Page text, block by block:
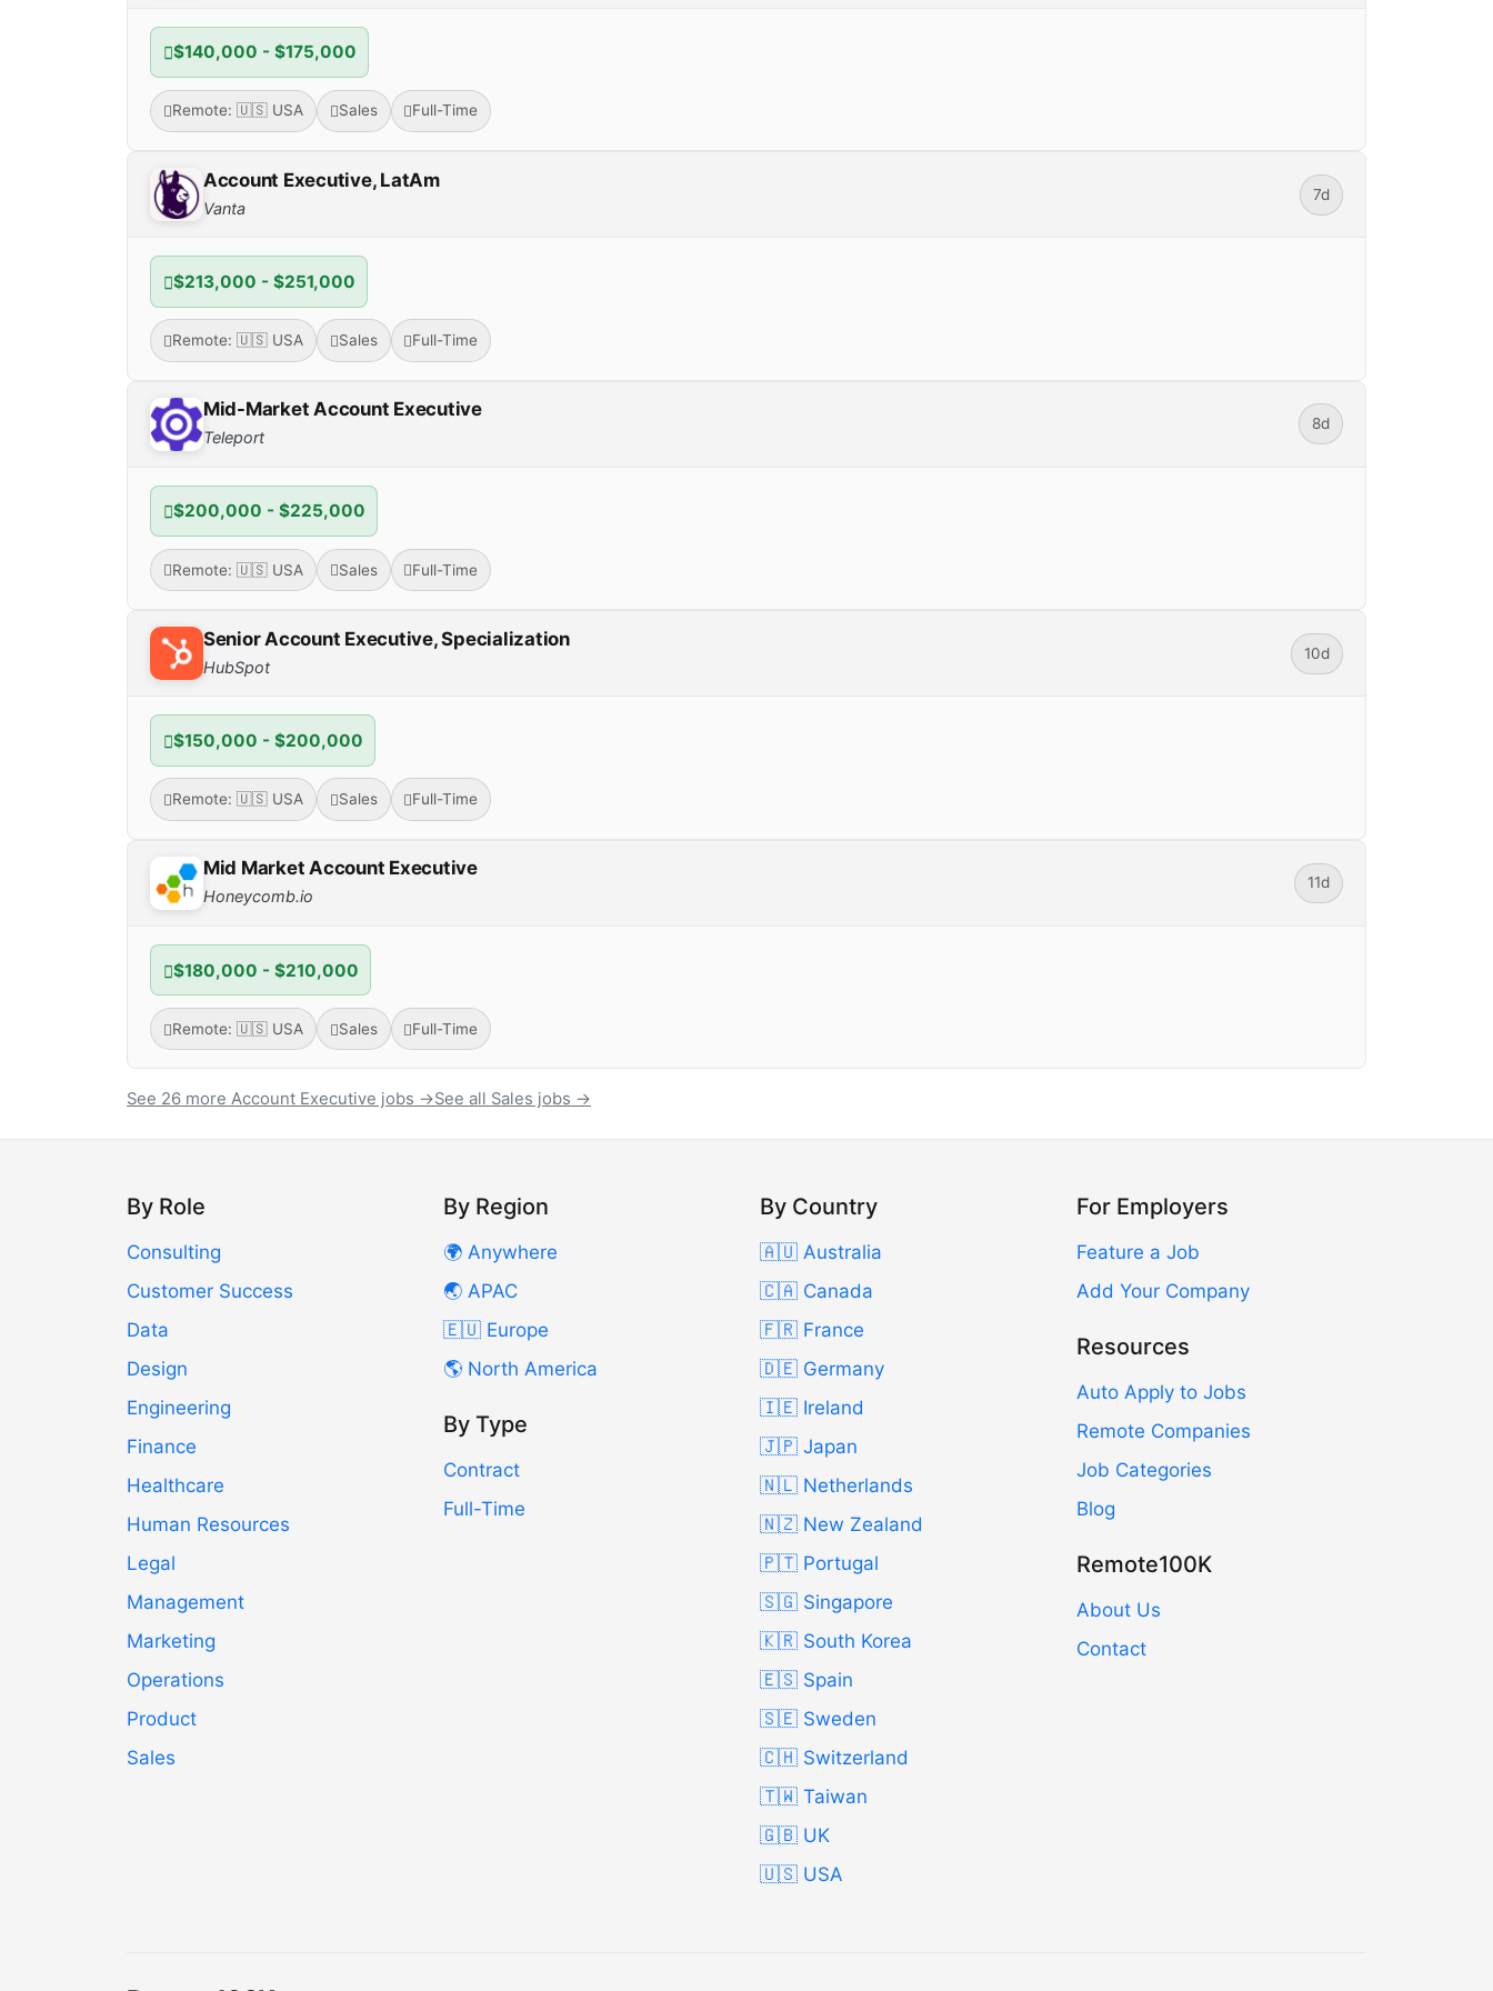
$140,000 - $175,000
Remote: 🇺🇸 USA Sales Full-Time
Account Executive, LatAm
Vanta
7d
$213,000 - $251,000
Remote: 🇺🇸 USA Sales Full-Time
Mid-Market Account Executive
Teleport
8d
$200,000 - $225,000
Remote: 🇺🇸 USA Sales Full-Time
Senior Account Executive, Specialization
HubSpot
10d
$150,000 - $200,000
Remote: 🇺🇸 USA Sales Full-Time
Mid Market Account Executive
Honeycomb.io
11d
$180,000 - $210,000
Remote: 🇺🇸 USA Sales Full-Time
See 26 more Account Executive jobs →See all Sales jobs →
By Role
Consulting
Customer Success
Data
Design
Engineering
Finance
Healthcare
Human Resources
Legal
Management
Marketing
Operations
Product
Sales
By Region
🌍 Anywhere
🌏 APAC
🇪🇺 Europe
🌎 North America
By Type
Contract
Full-Time
By Country
🇦🇺 Australia
🇨🇦 Canada
🇫🇷 France
🇩🇪 Germany
🇮🇪 Ireland
🇯🇵 Japan
🇳🇱 Netherlands
🇳🇿 New Zealand
🇵🇹 Portugal
🇸🇬 Singapore
🇰🇷 South Korea
🇪🇸 Spain
🇸🇪 Sweden
🇨🇭 Switzerland
🇹🇼 Taiwan
🇬🇧 UK
🇺🇸 USA
For Employers
Feature a Job
Add Your Company
Resources
Auto Apply to Jobs
Remote Companies
Job Categories
Blog
Remote100K
About Us
Contact